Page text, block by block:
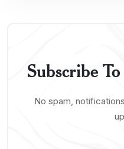
Subscribe
No spam,